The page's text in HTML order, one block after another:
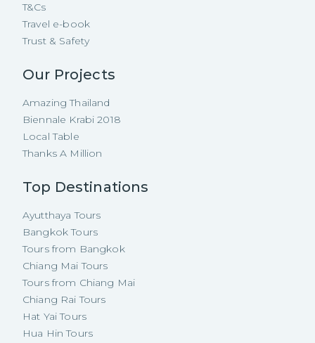
T&Cs
Travel e-book
Trust & Safety
Our Projects
Amazing Thailand
Biennale Krabi 2018
Local Table
Thanks A Million
Top Destinations
Ayutthaya Tours
Bangkok Tours
Tours from Bangkok
Chiang Mai Tours
Tours from Chiang Mai
Chiang Rai Tours
Hat Yai Tours
Hua Hin Tours